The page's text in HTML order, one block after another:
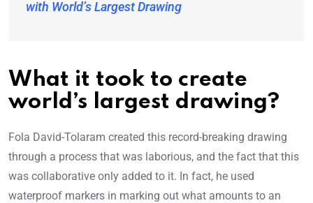
with World’s Largest Drawing
What it took to create
world’s largest drawing?
Fola David-Tolaram created this record-breaking drawing
through a process that was laborious, and the fact that this
was collaborative only added to it. In fact, he used
waterproof markers in marking out what amounts to an